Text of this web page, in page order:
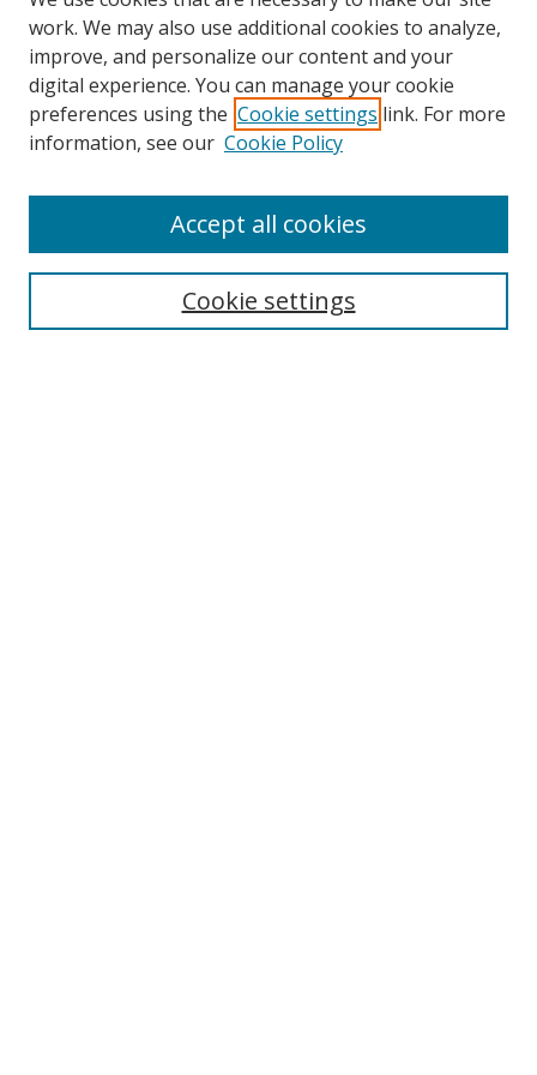
Search
work. We may also use additional cookies to analyze,
improve, and personalize our content and your
digital experience. You can manage your cookie
preferences using the Cookie settings link. For more
information, see our Cookie Policy
Cookie settings
Accept all cookies